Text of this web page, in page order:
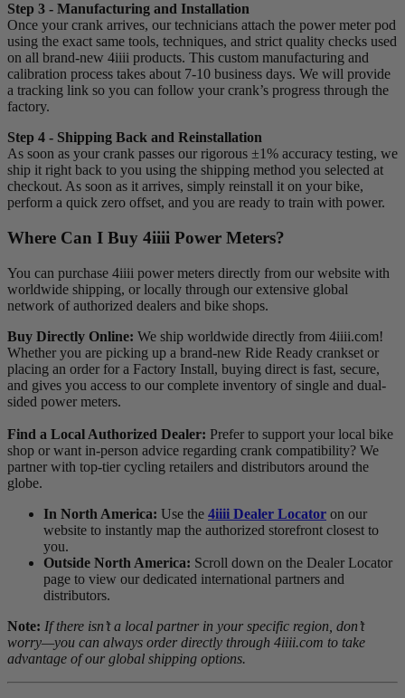
Step 3 - Manufacturing and Installation
Once your crank arrives, our technicians attach the power meter pod
using the exact same tools, techniques, and strict quality checks used
on all brand-new 4iiii products. This custom manufacturing and
calibration process takes about 7-10 business days. We will provide
a tracking link so you can follow your crank’s progress through the
factory.
Step 4 - Shipping Back and Reinstallation
As soon as your crank passes our rigorous ±1% accuracy testing, we
ship it right back to you using the shipping method you selected at
checkout. As soon as it arrives, simply reinstall it on your bike,
perform a quick zero offset, and you are ready to train with power.
Where Can I Buy 4iiii Power Meters?
You can purchase 4iiii power meters directly from our website with
worldwide shipping, or locally through our extensive global
network of authorized dealers and bike shops.
Buy Directly Online: We ship worldwide directly from 4iiii.com!
Whether you are picking up a brand-new Ride Ready crankset or
placing an order for a Factory Install, buying direct is fast, secure,
and gives you access to our complete inventory of single and dual-
sided power meters.
Find a Local Authorized Dealer: Prefer to support your local bike
shop or want in-person advice regarding crank compatibility? We
partner with top-tier cycling retailers and distributors around the
globe.
In North America: Use the 4iiii Dealer Locator on our
website to instantly map the authorized storefront closest to
you.
Outside North America: Scroll down on the Dealer Locator
page to view our dedicated international partners and
distributors.
Note: If there isn’t a local partner in your specific region, don’t
worry—you can always order directly through 4iiii.com to take
advantage of our global shipping options.